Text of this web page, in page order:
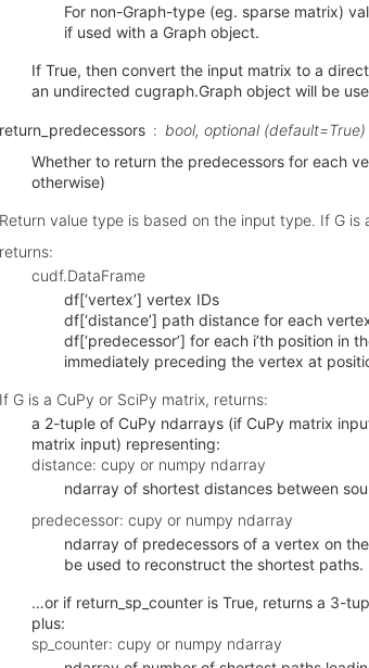
For non-Graph-type (eg. sparse matrix)
if used with a Graph object.
If True, then convert the input matrix to a
an undirected cugraph.Graph object will be
return_predecessors
bool, optional (default=True)
Whether to return the predecessors for each
otherwise)
Return value type is based on the input type. If G is
returns:
cudf.DataFrame
df[‘vertex’] vertex IDs
df[‘distance’] path distance for each
df[‘predecessor’] for each i’th position in
immediately preceding the vertex at
If G is a CuPy or SciPy matrix, returns:
a 2-tuple of CuPy ndarrays (if CuPy matrix
matrix input) representing:
distance: cupy or numpy ndarray
ndarray of shortest distances between
predecessor: cupy or numpy ndarray
ndarray of predecessors of a vertex on
be used to reconstruct the shortest paths.
…or if return_sp_counter is True, returns a 3-
plus:
sp_counter: cupy or numpy ndarray